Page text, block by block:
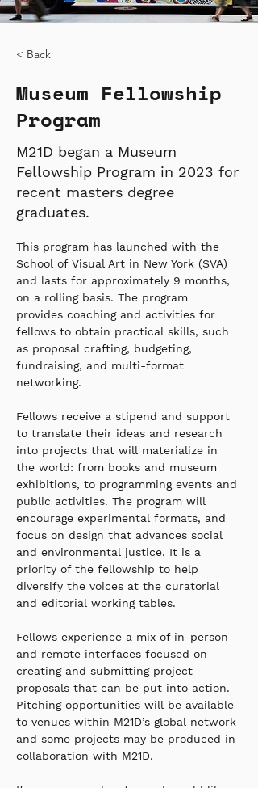
< Back
Museum Fellowship
Program
M21D began a Museum
Fellowship Program in 2023 for
recent masters degree
graduates.
This program has launched with the
School of Visual Art in New York (SVA)
and lasts for approximately 9 months,
on a rolling basis. The program
provides coaching and activities for
fellows to obtain practical skills, such
as proposal crafting, budgeting,
fundraising, and multi-format
networking.
Fellows receive a stipend and support
to translate their ideas and research
into projects that will materialize in
the world: from books and museum
exhibitions, to programming events and
public activities. The program will
encourage experimental formats, and
focus on design that advances social
and environmental justice. It is a
priority of the fellowship to help
diversify the voices at the curatorial
and editorial working tables.
Fellows experience a mix of in-person
and remote interfaces focused on
creating and submitting project
proposals that can be put into action.
Pitching opportunities will be available
to venues within M21D’s global network
and some projects may be produced in
collaboration with M21D.